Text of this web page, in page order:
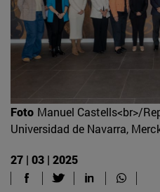
Foto Manuel Castells<br>/
Universidad de Navarra,
27 | 03 | 2025